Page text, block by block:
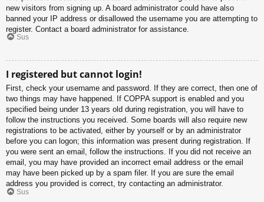
new visitors from signing up. A board administrator could have also
banned your IP address or disallowed the username you are attempting to
register. Contact a board administrator for assistance.
Sus
I registered but cannot login!
First, check your username and password. If they are correct, then one of
two things may have happened. If COPPA support is enabled and you
specified being under 13 years old during registration, you will have to
follow the instructions you received. Some boards will also require new
registrations to be activated, either by yourself or by an administrator
before you can logon; this information was present during registration. If
you were sent an email, follow the instructions. If you did not receive an
email, you may have provided an incorrect email address or the email
may have been picked up by a spam filer. If you are sure the email
address you provided is correct, try contacting an administrator.
Sus